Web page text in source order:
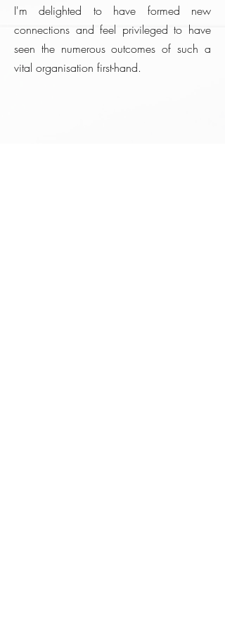
I'm delighted to have formed new
connections and feel privileged to have
seen the numerous outcomes of such a
vital organisation first-hand.